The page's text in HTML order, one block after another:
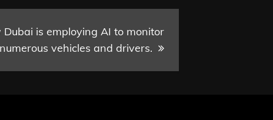
is employing AI to monitor
numerous vehicles and drivers.